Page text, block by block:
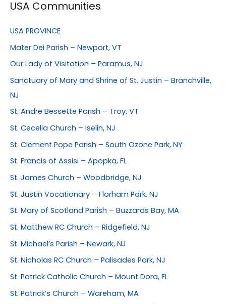
USA Communities
USA PROVINCE
Mater Dei Parish – Newport, VT
Our Lady of Visitation – Paramus, NJ
Sanctuary of Mary and Shrine of St. Justin – Branchville,
NJ
St. Andre Bessette Parish – Troy, VT
St. Cecelia Church – Iselin, NJ
St. Clement Pope Parish – South Ozone Park, NY
St. Francis of Assisi – Apopka, FL
St. James Church – Woodbridge, NJ
St. Justin Vocationary – Florham Park, NJ
St. Mary of Scotland Parish – Buzzards Bay, MA
St. Matthew RC Church – Ridgefield, NJ
St. Michael’s Parish – Newark, NJ
St. Nicholas RC Church – Palisades Park, NJ
St. Patrick Catholic Church – Mount Dora, FL
St. Patrick’s Church – Wareham, MA